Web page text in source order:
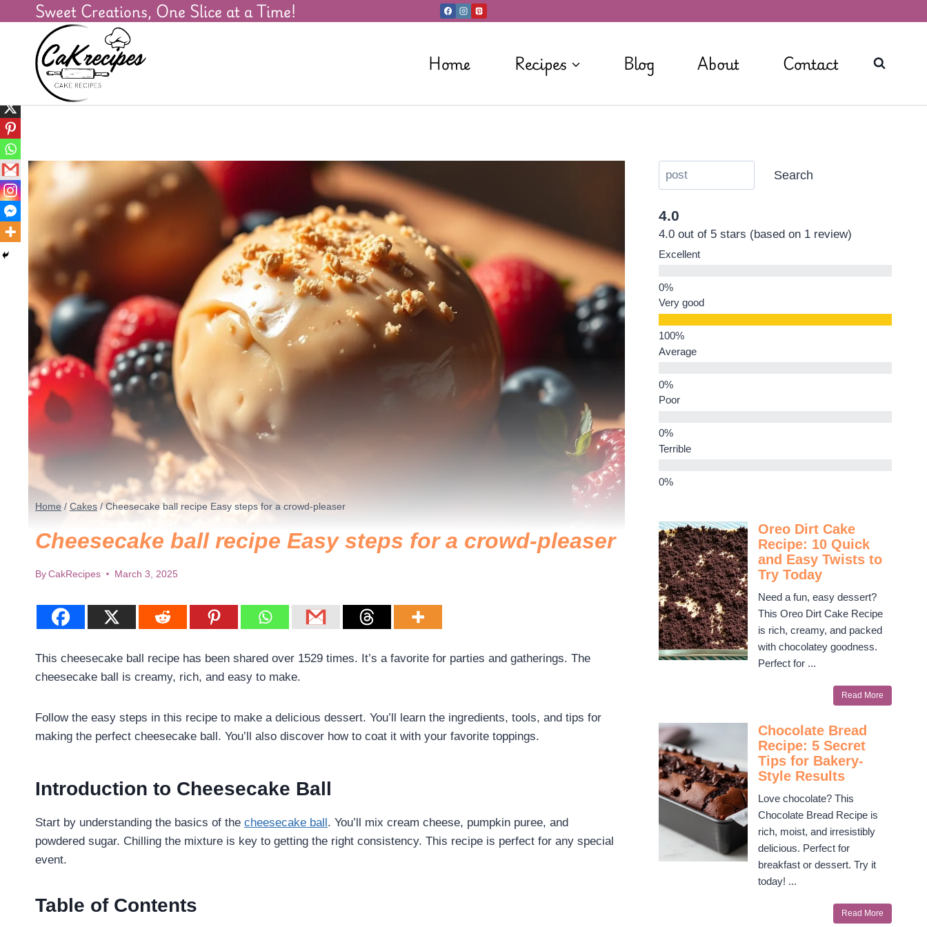
Sweet Creations, One Slice at a Time!
Home Recipes Blog About Contact
Home / Cakes / Cheesecake ball recipe​ Easy steps for a crowd-pleaser
Cheesecake ball recipe​ Easy steps for a crowd-pleaser
By CakRecipes March 3, 2025
This cheesecake ball recipe has been shared over 1529 times. It’s a favorite for parties and gatherings. The
cheesecake ball is creamy, rich, and easy to make.
Follow the easy steps in this recipe to make a delicious dessert. You’ll learn the ingredients, tools, and tips for
making the perfect cheesecake ball. You’ll also discover how to coat it with your favorite toppings.
Introduction to Cheesecake Ball
Start by understanding the basics of the cheesecake ball. You’ll mix cream cheese, pumpkin puree, and
powdered sugar. Chilling the mixture is key to getting the right consistency. This recipe is perfect for any special
event.
Table of Contents
Search
4.0
4.0 out of 5 stars (based on 1 review)
Excellent
Very good
Average
Poor
Terrible
Oreo Dirt Cake
Recipe: 10 Quick
and Easy Twists to
Try Today
Need a fun, easy dessert?
This Oreo Dirt Cake Recipe
is rich, creamy, and packed
with chocolatey goodness.
Perfect for ...
Read More
Chocolate Bread
Recipe: 5 Secret
Tips for Bakery-
Style Results
Love chocolate? This
Chocolate Bread Recipe is
rich, moist, and irresistibly
delicious. Perfect for
breakfast or dessert. Try it
today! ...
Read More